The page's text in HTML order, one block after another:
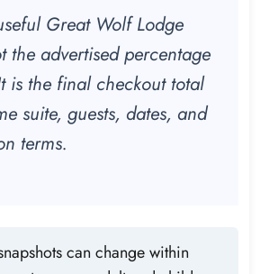
Great Wolf Lodge
the advertised percentage
is the final checkout total
suite, guests, dates, and
terms.
can change within